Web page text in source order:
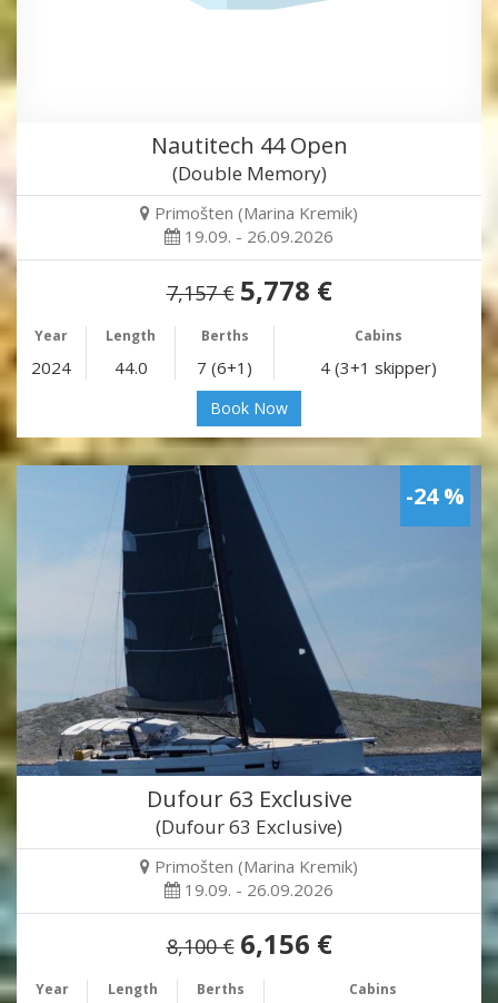
Nautitech 44 Open
(Double Memory)
Primošten (Marina Kremik)
19.09. - 26.09.2026
7,157 € 5,778 €
Year Length Berths Cabins
2024 44.0 7 (6+1) 4 (3+1 skipper)
Book Now
-24 %
Dufour 63 Exclusive
(Dufour 63 Exclusive)
Primošten (Marina Kremik)
19.09. - 26.09.2026
8,100 € 6,156 €
Year Length Berths Cabins